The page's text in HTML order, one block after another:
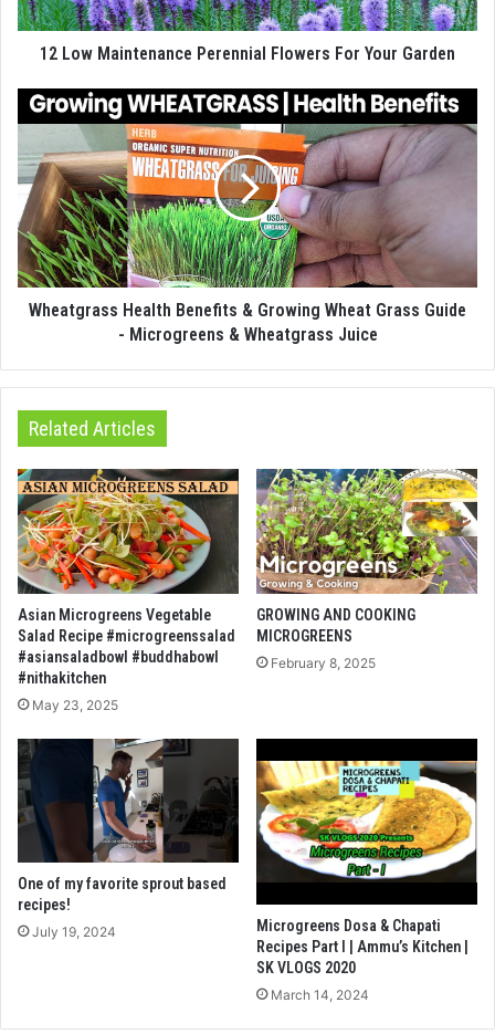
12 Low Maintenance Perennial Flowers For Your Garden
Wheatgrass Health Benefits & Growing Wheat Grass Guide
- Microgreens & Wheatgrass Juice
Related Articles
Asian Microgreens Vegetable
Salad Recipe #microgreenssalad
#asiansaladbowl #buddhabowl
#nithakitchen
May 23, 2025
GROWING AND COOKING
MICROGREENS
February 8, 2025
One of my favorite sprout based
recipes!
July 19, 2024
Microgreens Dosa & Chapati
Recipes Part I | Ammu’s Kitchen |
SK VLOGS 2020
March 14, 2024